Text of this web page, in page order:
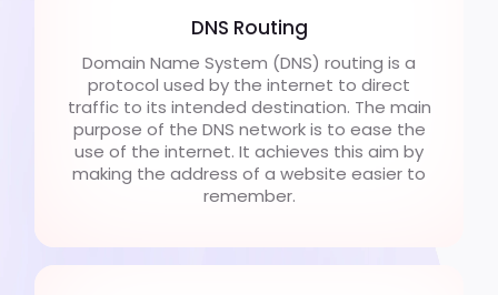
DNS Routing
Domain Name System (DNS) routing is a
protocol used by the internet to direct
traffic to its intended destination. The main
purpose of the DNS network is to ease the
use of the internet. It achieves this aim by
making the address of a website easier to
remember.